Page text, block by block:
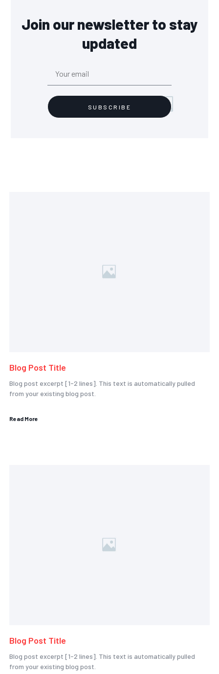
Join our newsletter to stay
updated
SUBSCRIBE
Blog Post Title
Blog post excerpt [1-2 lines]. This text is automatically pulled
from your existing blog post.
Read More
Blog Post Title
Blog post excerpt [1-2 lines]. This text is automatically pulled
from your existing blog post.